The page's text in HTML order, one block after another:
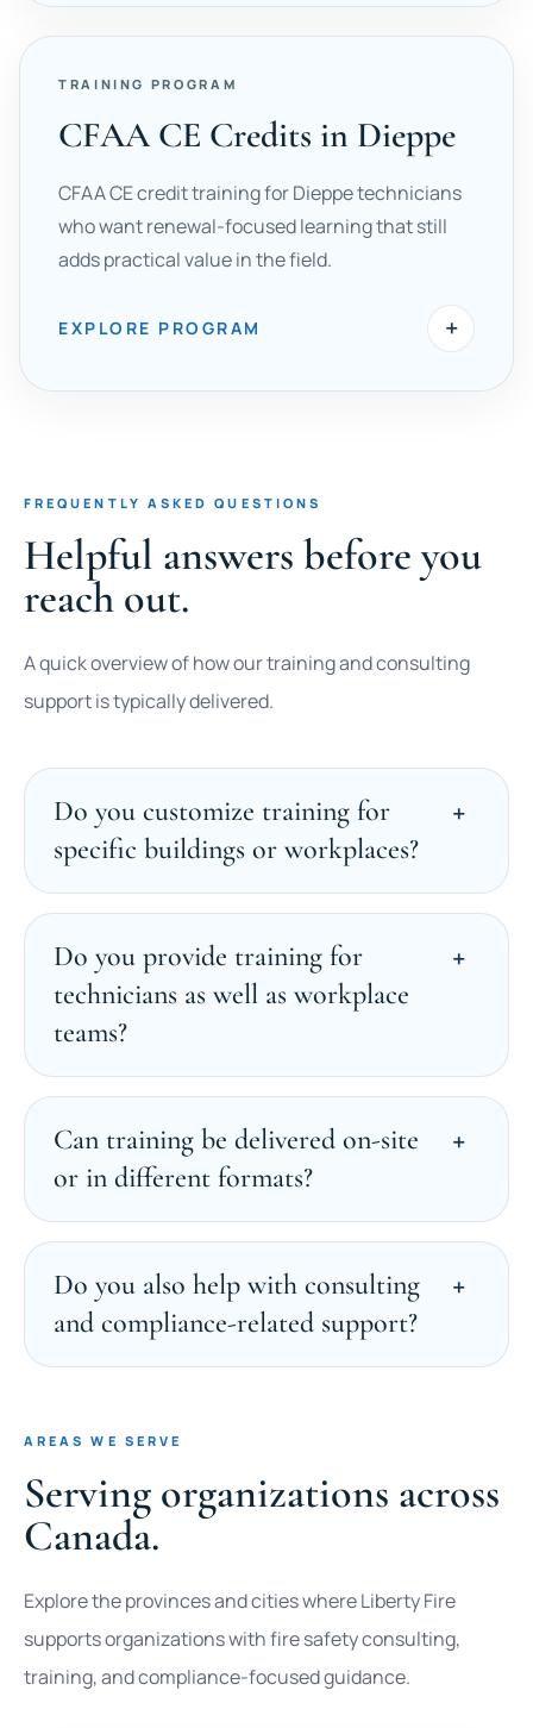
TRAINING PROGRAM
CFAA CE Credits in Dieppe
CFAA CE credit training for Dieppe technicians
who want renewal-focused learning that still
adds practical value in the field.
EXPLORE PROGRAM +
FREQUENTLY ASKED QUESTIONS
Helpful answers before you
reach out.
A quick overview of how our training and consulting
support is typically delivered.
Do you customize training for
specific buildings or workplaces?
Do you provide training for
technicians as well as workplace
teams?
Can training be delivered on-site
or in different formats?
Do you also help with consulting
and compliance-related support?
AREAS WE SERVE
Serving organizations across
Canada.
Explore the provinces and cities where Liberty Fire
supports organizations with fire safety consulting,
training, and compliance-focused guidance.